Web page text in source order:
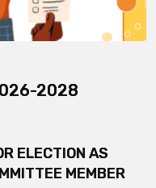
2028
ELECTION AS
MEMBER